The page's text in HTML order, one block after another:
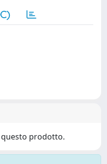
questo prodotto.